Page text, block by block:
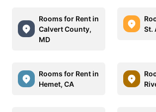
Rooms for Rent in
Calvert County,
MD
St.
Rooms for Rent in
Hemet, CA